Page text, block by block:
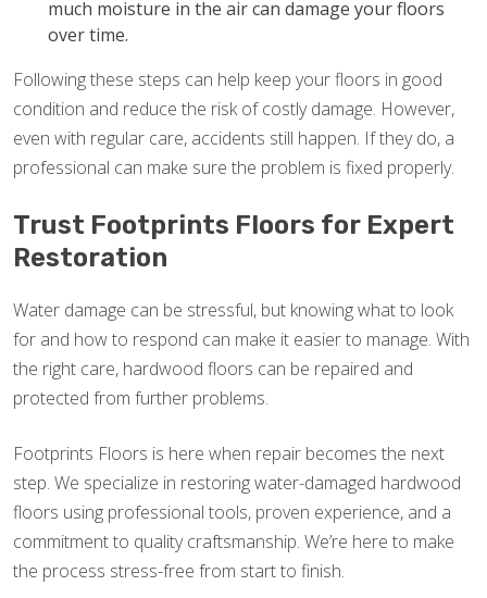
much moisture in the air can damage your floors
over time.
Following these steps can help keep your floors in good
condition and reduce the risk of costly damage. However,
even with regular care, accidents still happen. If they do, a
professional can make sure the problem is fixed properly.
Trust Footprints Floors for Expert
Restoration
Water damage can be stressful, but knowing what to look
for and how to respond can make it easier to manage. With
the right care, hardwood floors can be repaired and
protected from further problems.
Footprints Floors is here when repair becomes the next
step. We specialize in restoring water-damaged hardwood
floors using professional tools, proven experience, and a
commitment to quality craftsmanship. We’re here to make
the process stress-free from start to finish.